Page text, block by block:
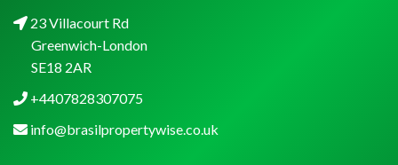
23 Villacourt Rd
Greenwich-London
SE18 2AR
+4407828307075
info@brasilpropertywise.co.uk